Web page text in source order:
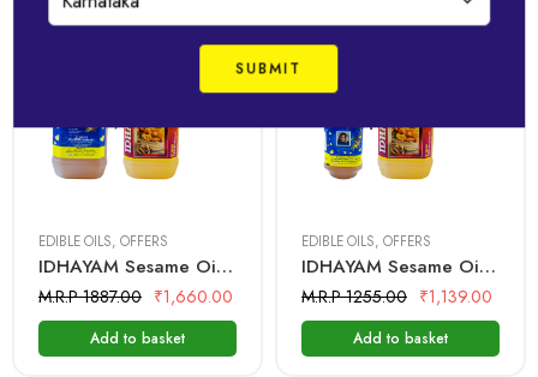
EDIBLE OILS, OFFERS
IDHAYAM Sesame Oil 2 Ltr + Mantra Groundnut Oil 2 Ltr
M.R.P 1887.00 ₹1,660.00
2 Litre + 2 Litre
Add to basket
EDIBLE OILS, OFFERS
IDHAYAM Sesame Oil 1 Ltr + Mantra Groundnut Oil 2 Ltr
M.R.P 1255.00 ₹1,139.00
I Litre + 2 Litre
Add to basket